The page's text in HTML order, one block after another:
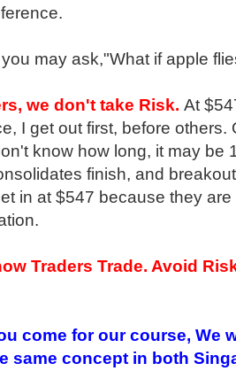
may ask,"What if apple
we don't take Risk. At
I get out first, before others.
know how long, it may be
finish, and
in at $547 because they
Traders Trade. Avoid
come for our course, We
same concept in both